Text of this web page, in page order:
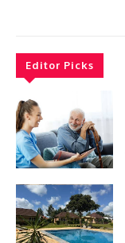
Editor Picks